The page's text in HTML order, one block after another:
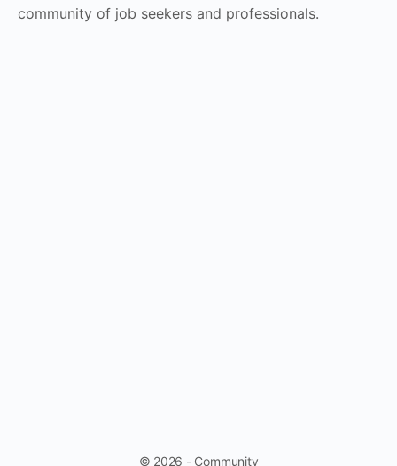
community of job seekers and professionals.
© 2026 - Community